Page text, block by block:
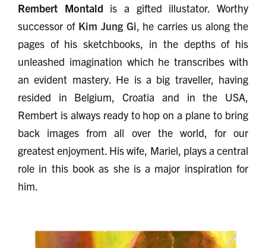
Rembert Montald is a gifted illustator. Worthy
successor of Kim Jung Gi, he carries us along the
pages of his sketchbooks, in the depths of his
unleashed imagination which he transcribes with
an evident mastery. He is a big traveller, having
resided in Belgium, Croatia and in the USA,
Rembert is always ready to hop on a plane to bring
back images from all over the world, for our
greatest enjoyment. His wife, Mariel, plays a central
role in this book as she is a major inspiration for
him.